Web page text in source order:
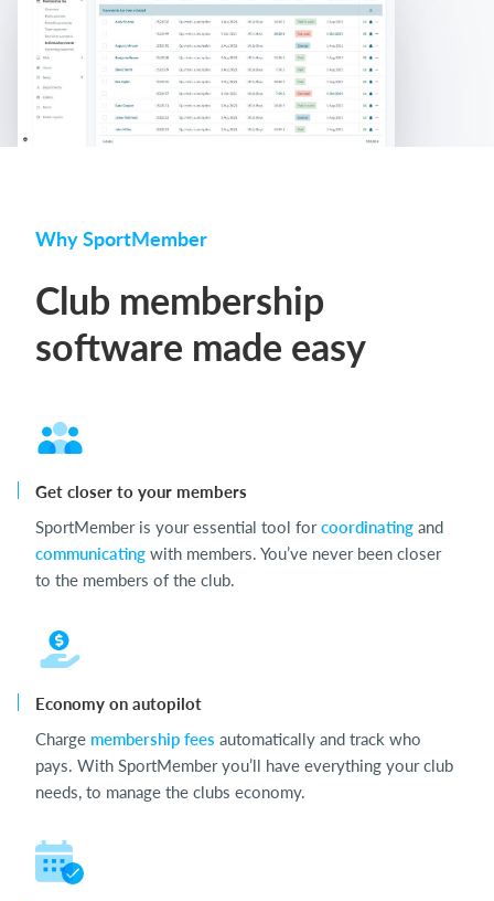
Why SportMember
Club membership
software made easy
Get closer to your members
SportMember is your essential tool forcoordinating and
communicating with members. You’ve never been closer
to the members of the club.
Economy on autopilot
Charge membership fees automatically and track who
pays. With SportMember you’ll have everything your club
needs, to manage the clubs economy.